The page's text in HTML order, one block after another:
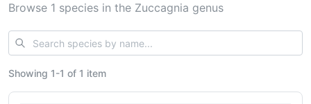
Browse 1 species in the Zuccagnia genus
Showing 1-1 of 1 item